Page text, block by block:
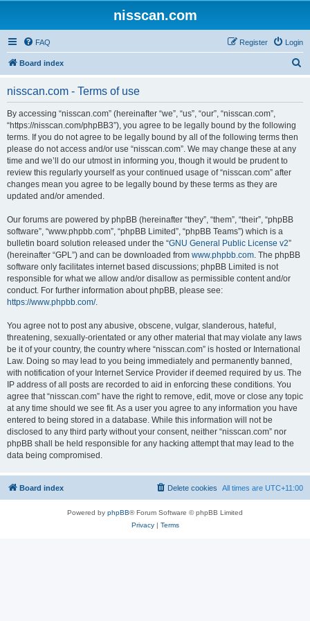
nisscan.com
FAQ Login
Register
Board index
nisscan.com - Terms of use
By accessing “nisscan.com” (hereinafter “we”, “us”, “our”, “nisscan.com”,
“https://nisscan.com/phpBB3”), you agree to be legally bound by the following
terms. If you do not agree to be legally bound by all of the following terms then
please do not access and/or use “nisscan.com”. We may change these at any
time and we’ll do our utmost in informing you, though it would be prudent to
review this regularly yourself as your continued usage of “nisscan.com” after
changes mean you agree to be legally bound by these terms as they are
updated and/or amended.
Our forums are powered by phpBB (hereinafter “they”, “them”, “their”, “phpBB
software”, “www.phpbb.com”, “phpBB Limited”, “phpBB Teams”) which is a
bulletin board solution released under the “GNU General Public License v2”
(hereinafter “GPL”) and can be downloaded from www.phpbb.com. The phpBB
software only facilitates internet based discussions; phpBB Limited is not
responsible for what we allow and/or disallow as permissible content and/or
conduct. For further information about phpBB, please see:
https://www.phpbb.com/.
You agree not to post any abusive, obscene, vulgar, slanderous, hateful,
threatening, sexually-orientated or any other material that may violate any laws
be it of your country, the country where “nisscan.com” is hosted or International
Law. Doing so may lead to you being immediately and permanently banned,
with notification of your Internet Service Provider if deemed required by us. The
IP address of all posts are recorded to aid in enforcing these conditions. You
agree that “nisscan.com” have the right to remove, edit, move or close any topic
at any time should we see fit. As a user you agree to any information you have
entered to being stored in a database. While this information will not be
disclosed to any third party without your consent, neither “nisscan.com” nor
phpBB shall be held responsible for any hacking attempt that may lead to the
data being compromised.
Board index All times are UTC+11:00
Delete cookies
Powered by phpBB® Forum Software © phpBB Limited
Privacy| Terms